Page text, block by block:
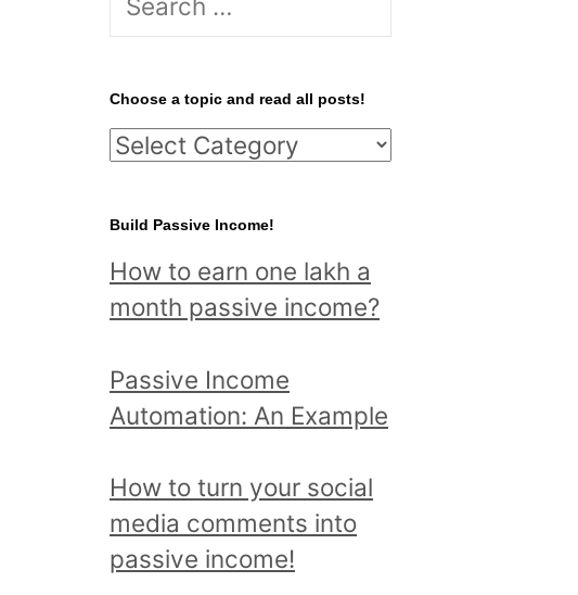
r
c
h
o
r
:
Choose a topic and read all posts!
C
o
s
e
t
o
i
c
a
Build Passive Income!
How to earn one lakh a
month passive income?
Passive Income
Automation: An Example
How to turn your social
media comments into
passive income!